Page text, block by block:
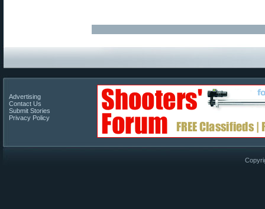
Advertising
Contact Us
Submit Stories
Privacy Policy